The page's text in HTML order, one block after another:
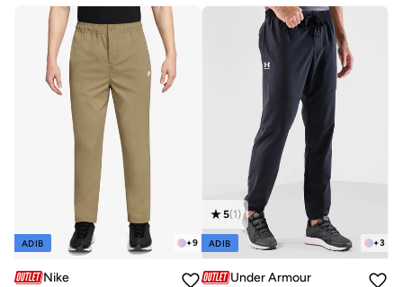
+9
ADIB
Nike
+3
5(1)
ADIB
Under Armour